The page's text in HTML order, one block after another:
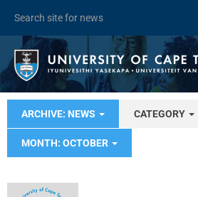
ARCHIVE: NEWS CATEGORY
MONTH: OCTOBER